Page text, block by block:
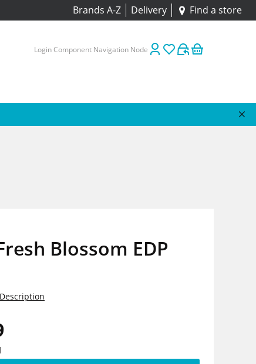
Brands A-Z Delivery Find a store
Login Component Navigation Node
Blossom EDP